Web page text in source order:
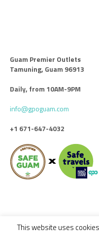
Guam Premier Outlets
Tamuning, Guam 96913
Daily, from 10AM-9PM
info@gpoguam.com
+1 671-647-4032
This website uses